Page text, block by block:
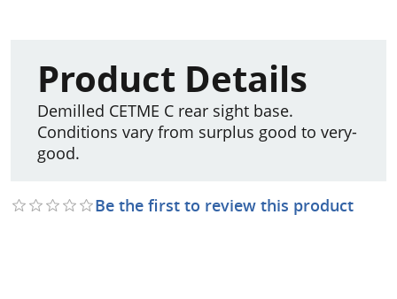
Product Details
Demilled CETME C rear sight base.
Conditions vary from surplus good to very-
good.
Be the first to review this product